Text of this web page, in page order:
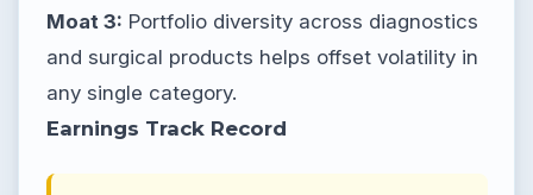
Moat 3: Portfolio diversity across diagnostics
and surgical products helps offset volatility in
any single category.
Earnings Track Record